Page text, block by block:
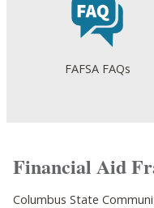
FAFSA FAQs
Financial Aid
Columbus State